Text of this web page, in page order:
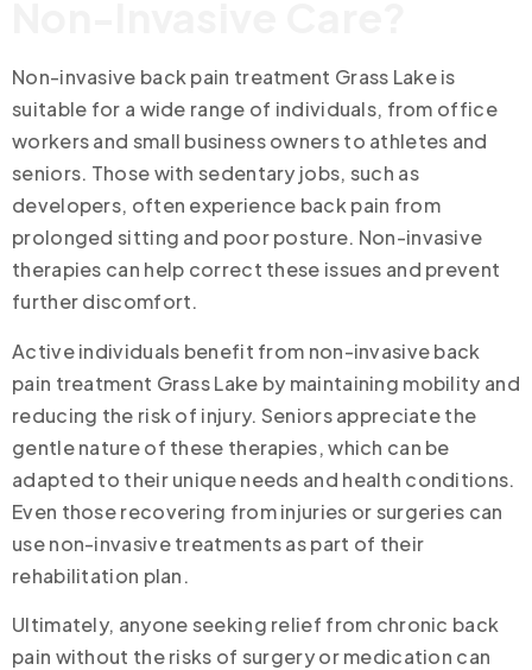
Non-invasive back pain treatment Grass Lake is
suitable for a wide range of individuals, from office
workers and small business owners to athletes and
seniors. Those with sedentary jobs, such as
developers, often experience back pain from
prolonged sitting and poor posture. Non-invasive
therapies can help correct these issues and prevent
further discomfort.
Active individuals benefit from non-invasive back
pain treatment Grass Lake by maintaining mobility and
reducing the risk of injury. Seniors appreciate the
gentle nature of these therapies, which can be
adapted to their unique needs and health conditions.
Even those recovering from injuries or surgeries can
use non-invasive treatments as part of their
rehabilitation plan.
Ultimately, anyone seeking relief from chronic back
pain without the risks of surgery or medication can